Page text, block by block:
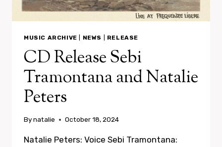
MUSIC ARCHIVE NEWS RELEASE
CD Release Sebi
Tramontana and Natalie
Peters
Bynatalie October 18, 2024
Natalie Peters: Voice Sebi Tramontana: